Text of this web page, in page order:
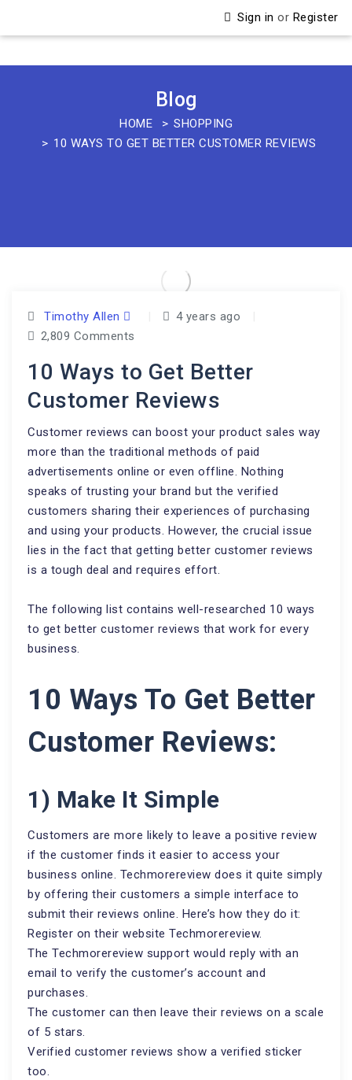
Sign in or Register
Blog
HOME
SHOPPING
10 WAYS TO GET BETTER CUSTOMER REVIEWS
Timothy Allen 4 years ago
2,809 Comments
10 Ways to Get Better
Customer Reviews
Customer reviews can boost your product sales way
more than the traditional methods of paid
advertisements online or even offline. Nothing
speaks of trusting your brand but the verified
customers sharing their experiences of purchasing
and using your products. However, the crucial issue
lies in the fact that getting better customer reviews
is a tough deal and requires effort.
The following list contains well-researched 10 ways
to get better customer reviews that work for every
business.
10 Ways To Get Better
Customer Reviews:
1) Make It Simple
Customers are more likely to leave a positive review
if the customer finds it easier to access your
business online. Techmorereview does it quite simply
by offering their customers a simple interface to
submit their reviews online. Here’s how they do it:
Register on their website Techmorereview.
The Techmorereview support would reply with an
email to verify the customer’s account and
purchases.
The customer can then leave their reviews on a scale
of 5 stars.
Verified customer reviews show a verified sticker
too.